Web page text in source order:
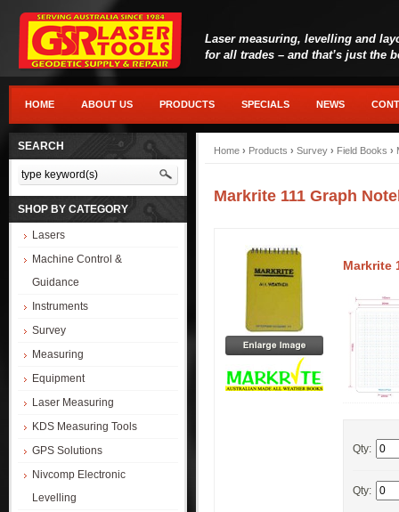
Laser measuring, levelling and
for all trades – and that’s just the
HOME ABOUT US PRODUCTS SPECIALS NEWS
SEARCH
SHOP BY CATEGORY
Lasers
Machine Control &
Guidance
Instruments
Survey
Measuring
Equipment
Laser Measuring
KDS Measuring Tools
GPS Solutions
Nivcomp Electronic
Levelling
Home › Products › Survey › Field Books ›
Markrite 111 Graph
Markrite
Qty:
Qty: